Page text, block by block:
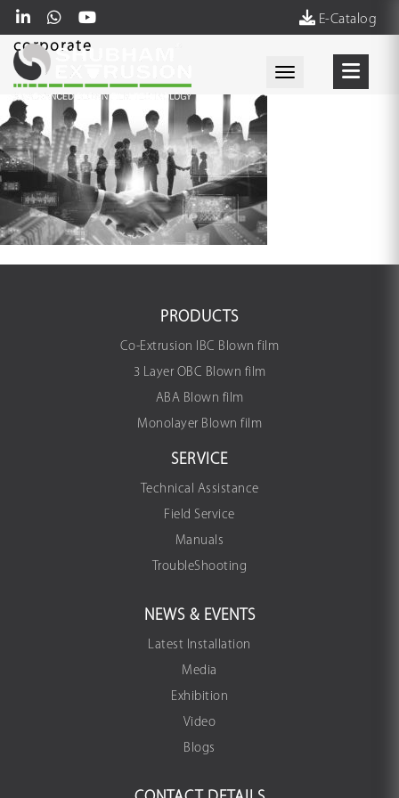
E-Catalog
Toggle
corporate
PRODUCTS
Co-Extrusion IBC Blown film
3 Layer OBC Blown film
ABA Blown film
Monolayer Blown film
SERVICE
Technical Assistance
Field Service
Manuals
TroubleShooting
NEWS & EVENTS
Latest Installation
Media
Exhibition
Video
Blogs